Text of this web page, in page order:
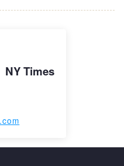
NY Times